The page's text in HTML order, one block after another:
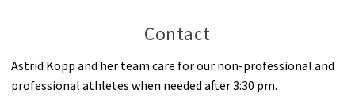
Contact
Astrid Kopp and her team care for our non-professional and
professional athletes when needed after 3:30 pm.